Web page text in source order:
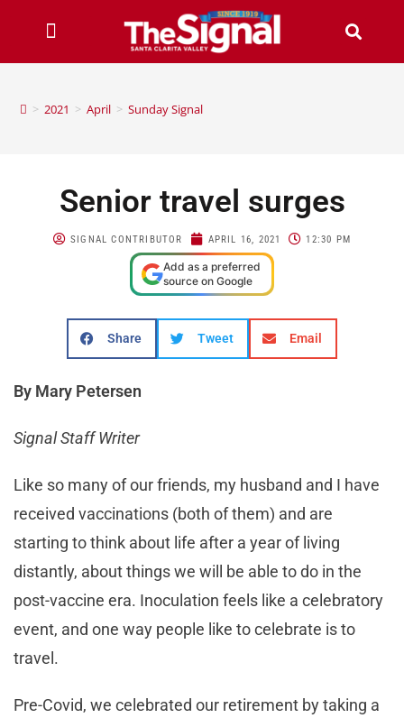
> 2021 > April > Sunday Signal
Senior travel surges
SIGNAL CONTRIBUTOR APRIL 16, 2021 12:30 PM
Add as a preferred
source on Google
Share Tweet Email
By Mary Petersen
Signal Staff Writer
Like so many of our friends, my husband and I have
received vaccinations (both of them) and are
starting to think about life after a year of living
distantly, about things we will be able to do in the
post-vaccine era. Inoculation feels like a celebratory
event, and one way people like to celebrate is to
travel.
Pre-Covid, we celebrated our retirement by taking a